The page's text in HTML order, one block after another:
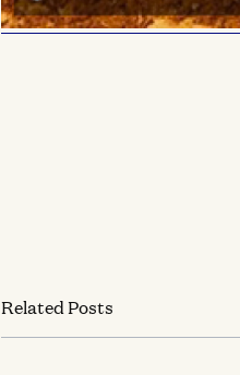
Related Posts